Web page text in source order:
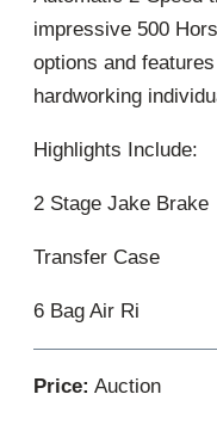
impressive 500
options and
hardworking
Highlights Include:
2 Stage Jake Brake
Transfer Case
6 Bag Air Ri
Price: Auction